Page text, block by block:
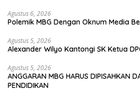
Agustus 6, 2026
Polemik MBG Dengan Oknum Media
Agustus 5, 2026
Alexander Wilyo Kantongi SK Ketua
Agustus 5, 2026
ANGGARAN MBG HARUS DIPISAHKAN
PENDIDIKAN